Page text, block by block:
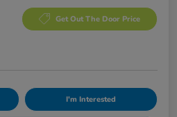
Get Out The Door Price
I'm Interested